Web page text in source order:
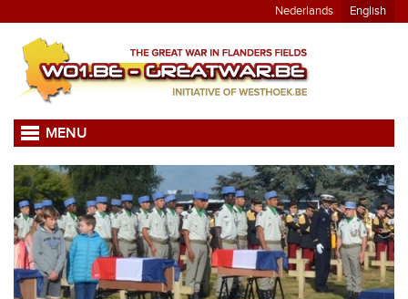
Nederlands English
MENU